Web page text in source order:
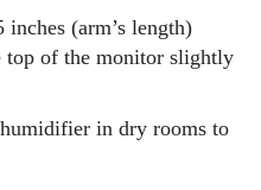
inches (arm’s length)
top of the monitor slightly
in dry rooms to